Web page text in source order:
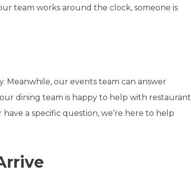
team works around the clock, someone is
Meanwhile, our events team can answer
dining team is happy to help with restaurant
a specific question, we’re here to help